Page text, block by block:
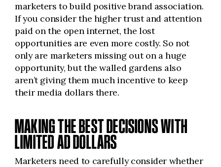
marketers to build positive brand association.
If you consider the higher trust and attention
paid on the open internet, the lost
opportunities are even more costly. So not
only are marketers missing out on a huge
opportunity, but the walled gardens also
aren’t giving them much incentive to keep
their media dollars there.
MAKING THE BEST DECISIONS WITH
LIMITED AD DOLLARS
Marketers need to carefully consider whether